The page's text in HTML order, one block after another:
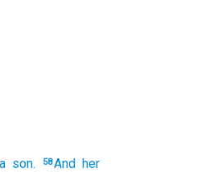
a son. 58And her